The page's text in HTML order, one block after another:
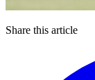
Share this article